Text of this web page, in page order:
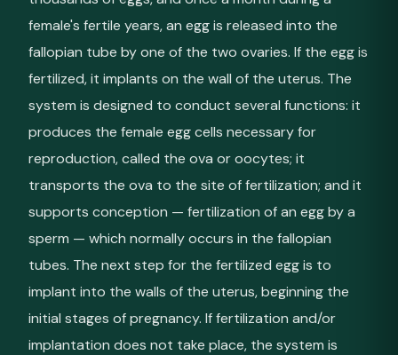
female's fertile years, an egg is released into the
fallopian tube by one of the two ovaries. If the egg is
fertilized, it implants on the wall of the uterus. The
system is designed to conduct several functions: it
produces the female egg cells necessary for
reproduction, called the ova or oocytes; it
transports the ova to the site of fertilization; and it
supports conception — fertilization of an egg by a
sperm — which normally occurs in the fallopian
tubes. The next step for the fertilized egg is to
implant into the walls of the uterus, beginning the
initial stages of pregnancy. If fertilization and/or
implantation does not take place, the system is